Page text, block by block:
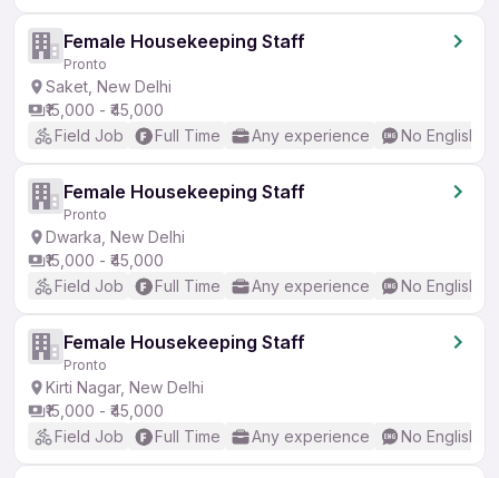
Female Housekeeping Staff
Pronto
Saket, New Delhi
₹15,000 - ₹45,000
Field Job
Full Time Any experience No English
Female Housekeeping Staff
Pronto
Dwarka, New Delhi
₹15,000 - ₹45,000
Field Job
Full Time Any experience No English
Female Housekeeping Staff
Pronto
Kirti Nagar, New Delhi
₹15,000 - ₹45,000
Field Job
Full Time Any experience No English